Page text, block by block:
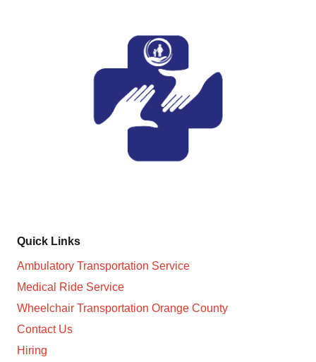
Quick Links
Ambulatory Transportation Service
Medical Ride Service
Wheelchair Transportation Orange County
Contact Us
Hiring